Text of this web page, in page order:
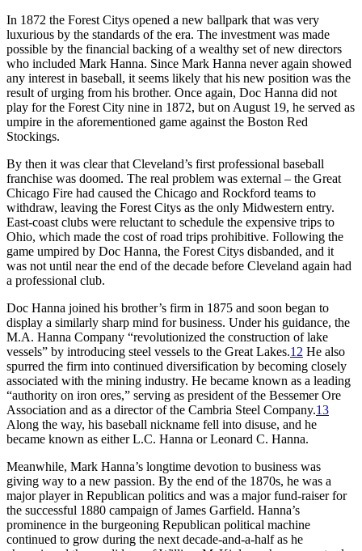
In 1872 the Forest Citys opened a new ballpark that was very
luxurious by the standards of the era. The investment was made
possible by the financial backing of a wealthy set of new directors
who included Mark Hanna. Since Mark Hanna never again showed
any interest in baseball, it seems likely that his new position was the
result of urging from his brother. Once again, Doc Hanna did not
play for the Forest City nine in 1872, but on August 19, he served as
umpire in the aforementioned game against the Boston Red
Stockings.
By then it was clear that Cleveland’s first professional baseball
franchise was doomed. The real problem was external – the Great
Chicago Fire had caused the Chicago and Rockford teams to
withdraw, leaving the Forest Citys as the only Midwestern entry.
East-coast clubs were reluctant to schedule the expensive trips to
Ohio, which made the cost of road trips prohibitive. Following the
game umpired by Doc Hanna, the Forest Citys disbanded, and it
was not until near the end of the decade before Cleveland again had
a professional club.
Doc Hanna joined his brother’s firm in 1875 and soon began to
display a similarly sharp mind for business. Under his guidance, the
M.A. Hanna Company “revolutionized the construction of lake
vessels” by introducing steel vessels to the Great Lakes.12 He also
spurred the firm into continued diversification by becoming closely
associated with the mining industry. He became known as a leading
“authority on iron ores,” serving as president of the Bessemer Ore
Association and as a director of the Cambria Steel Company.13
Along the way, his baseball nickname fell into disuse, and he
became known as either L.C. Hanna or Leonard C. Hanna.
Meanwhile, Mark Hanna’s longtime devotion to business was
giving way to a new passion. By the end of the 1870s, he was a
major player in Republican politics and was a major fund-raiser for
the successful 1880 campaign of James Garfield. Hanna’s
prominence in the burgeoning Republican political machine
continued to grow during the next decade-and-a-half as he